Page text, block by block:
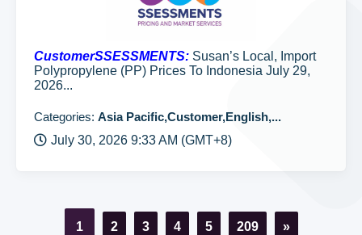
CustomerSSESSMENTS: Susan’s Local, Import
Polypropylene (PP) Prices To Indonesia July 29,
2026...
Categories: Asia Pacific,Customer,English,...
July 30, 2026 9:33 AM (GMT+8)
1 2 3 4 5 209 »